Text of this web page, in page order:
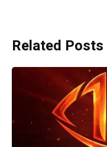
Related Posts